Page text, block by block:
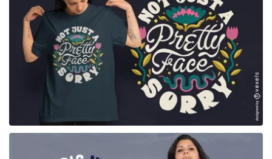
for Merch